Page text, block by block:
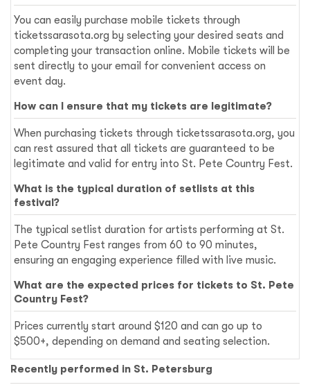
You can easily purchase mobile tickets through
ticketssarasota.org by selecting your desired seats and
completing your transaction online. Mobile tickets will be
sent directly to your email for convenient access on
event day.
How can I ensure that my tickets are legitimate?
When purchasing tickets through ticketssarasota.org, you
can rest assured that all tickets are guaranteed to be
legitimate and valid for entry into St. Pete Country Fest.
What is the typical duration of setlists at this
festival?
The typical setlist duration for artists performing at St.
Pete Country Fest ranges from 60 to 90 minutes,
ensuring an engaging experience filled with live music.
What are the expected prices for tickets to St. Pete
Country Fest?
Prices currently start around $120 and can go up to
$500+, depending on demand and seating selection.
Recently performed in St. Petersburg